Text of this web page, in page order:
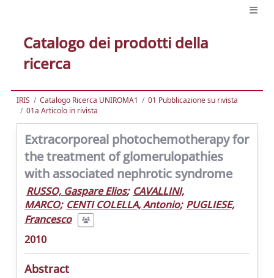
Catalogo dei prodotti della
ricerca
IRIS Catalogo Ricerca UNIROMA1
01 Pubblicazione su rivista
01a Articolo in rivista
Extracorporeal photochemotherapy for
the treatment of glomerulopathies
with associated nephrotic syndrome
RUSSO, Gaspare Elios; CAVALLINI,
MARCO; CENTI COLELLA, Antonio; PUGLIESE,
Francesco
2010
Abstract